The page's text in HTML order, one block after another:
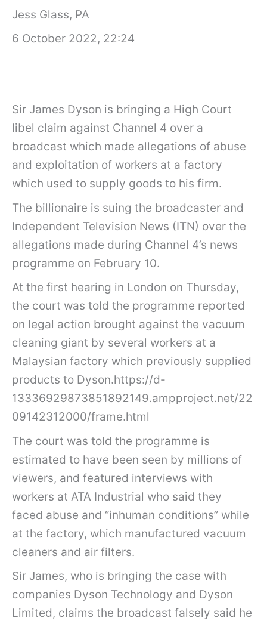
Jess Glass, PA
6 October 2022, 22:24
Sir James Dyson is bringing a High Court
libel claim against Channel 4 over a
broadcast which made allegations of abuse
and exploitation of workers at a factory
which used to supply goods to his firm.
The billionaire is suing the broadcaster and
Independent Television News (ITN) over the
allegations made during Channel 4’s news
programme on February 10.
At the first hearing in London on Thursday,
the court was told the programme reported
on legal action brought against the vacuum
cleaning giant by several workers at a
Malaysian factory which previously supplied
products to Dyson.https://d-
13336929873851892149.ampproject.net/22
09142312000/frame.html
The court was told the programme is
estimated to have been seen by millions of
viewers, and featured interviews with
workers at ATA Industrial who said they
faced abuse and “inhuman conditions” while
at the factory, which manufactured vacuum
cleaners and air filters.
Sir James, who is bringing the case with
companies Dyson Technology and Dyson
Limited, claims the broadcast falsely said he